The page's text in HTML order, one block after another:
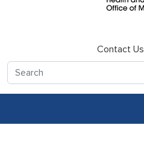
Contact Us
Search